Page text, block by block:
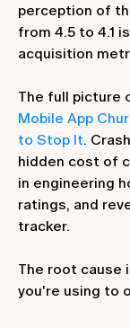
perception of
from 4.5 to 4.1
acquisition
The full picture
Mobile App
to Stop It.
hidden cost of
in engineering
ratings, and
tracker.
The root cause
you're using to